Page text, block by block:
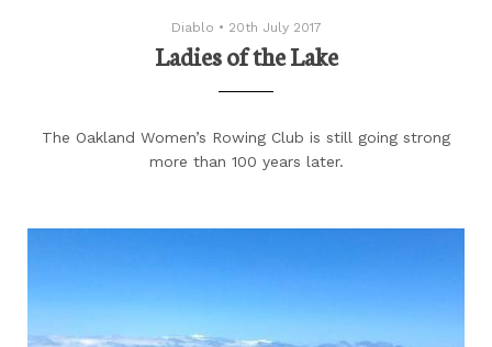
Diablo • 20th July 2017
Ladies of the Lake
The Oakland Women’s Rowing Club is still going strong
more than 100 years later.